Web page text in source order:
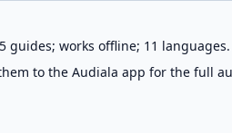
works offline; 11
to the Audiala app for the full